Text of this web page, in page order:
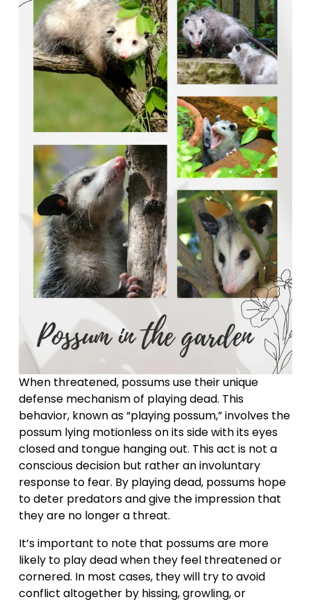
When threatened, possums use their unique
defense mechanism of playing dead. This
behavior, known as “playing possum,” involves the
possum lying motionless on its side with its eyes
closed and tongue hanging out. This act is not a
conscious decision but rather an involuntary
response to fear. By playing dead, possums hope
to deter predators and give the impression that
they are no longer a threat.
It’s important to note that possums are more
likely to play dead when they feel threatened or
cornered. In most cases, they will try to avoid
conflict altogether by hissing, growling, or